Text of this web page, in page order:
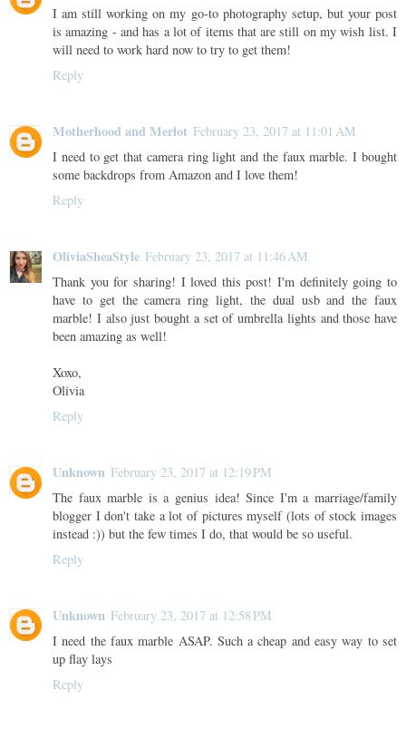
I am still working on my go-to photography setup, but your post
is amazing - and has a lot of items that are still on my wish list. I
will need to work hard now to try to get them!
Reply
Motherhood and Merlot February 23, 2017 at 11:01 AM
I need to get that camera ring light and the faux marble. I bought
some backdrops from Amazon and I love them!
Reply
OliviaSheaStyle February 23, 2017 at 11:46 AM
Thank you for sharing! I loved this post! I'm definitely going to
have to get the camera ring light, the dual usb and the faux
marble! I also just bought a set of umbrella lights and those have
been amazing as well!
Xoxo,
Olivia
Reply
Unknown February 23, 2017 at 12:19 PM
The faux marble is a genius idea! Since I'm a marriage/family
blogger I don't take a lot of pictures myself (lots of stock images
instead :)) but the few times I do, that would be so useful.
Reply
Unknown February 23, 2017 at 12:58 PM
I need the faux marble ASAP. Such a cheap and easy way to set
up flay lays
Reply